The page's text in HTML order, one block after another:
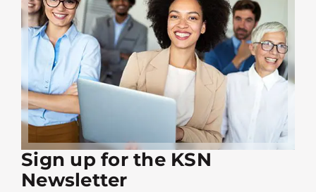
Sign up for the KSN
Newsletter